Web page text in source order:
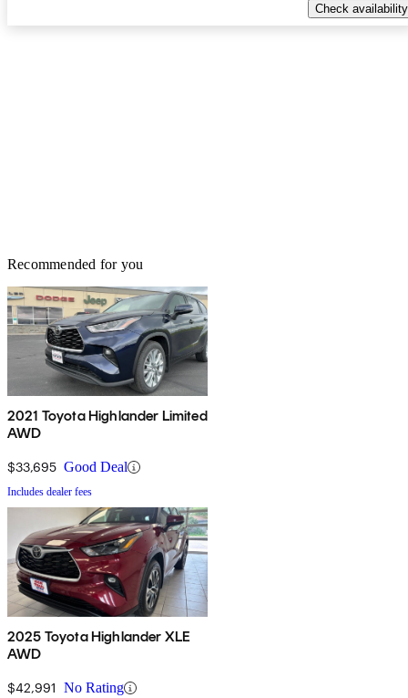
Check availability
Recommended for you
2021 Toyota Highlander Limited
AWD
$33,695 Good Deal
Includes dealer fees
2025 Toyota Highlander XLE
AWD
$42,991 No Rating